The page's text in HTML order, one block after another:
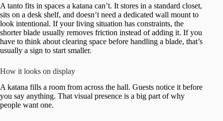
A tanto fits in spaces a katana can’t. It stores in a standard closet,
sits on a desk shelf, and doesn’t need a dedicated wall mount to
look intentional. If your living situation has constraints, the
shorter blade usually removes friction instead of adding it. If you
have to think about clearing space before handling a blade, that’s
usually a sign to start smaller.
How it looks on display
A katana fills a room from across the hall. Guests notice it before
you say anything. That visual presence is a big part of why
people want one.